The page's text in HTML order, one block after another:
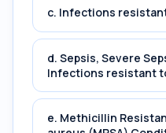
c. Infections
d. Sepsis, Severe
Infections resistant
e. Methicillin